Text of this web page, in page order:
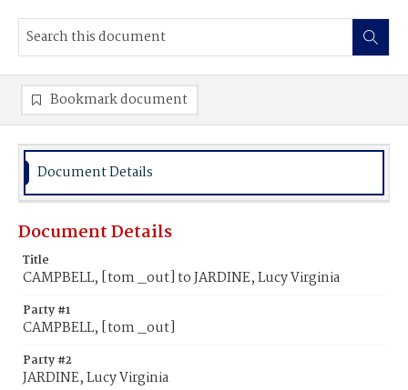
Bookmark document
Document Details
Document Details
Title
CAMPBELL, [tom _out] to JARDINE, Lucy Virginia
Party #1
CAMPBELL, [tom _out]
Party #2
JARDINE, Lucy Virginia